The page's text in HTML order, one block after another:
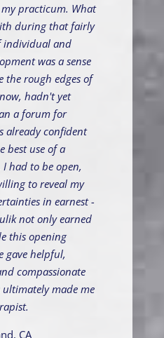
practicum. What
during that fairly
individual and
was a sense
the rough edges of
hadn't yet
a forum for
already confident
best use of a
had to be open,
to reveal my
in earnest -
not only earned
this opening
gave helpful,
compassionate
made me
CA